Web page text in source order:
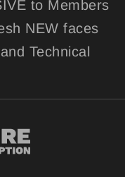
to Members
NEW faces
Technical